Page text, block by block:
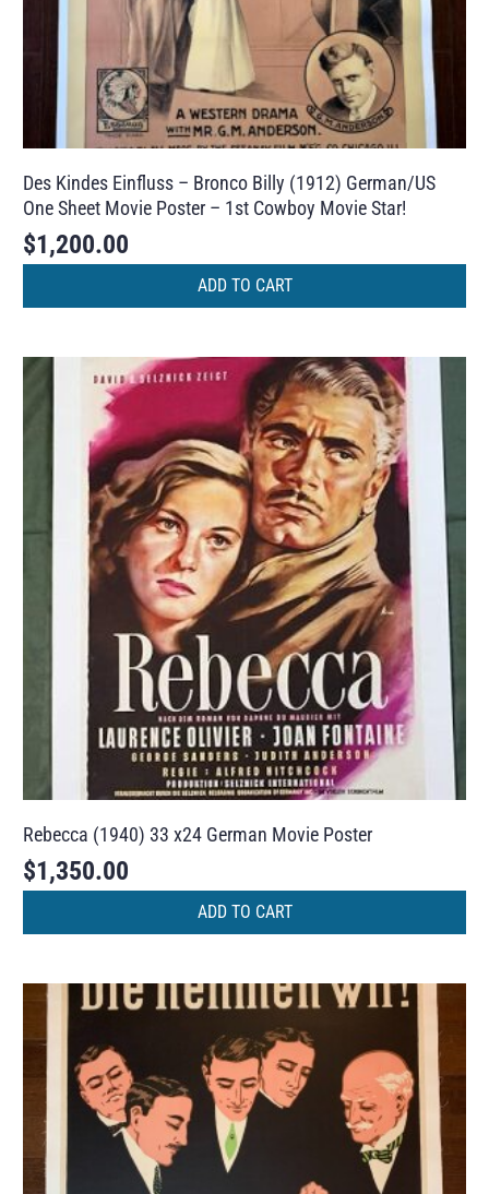
Des Kindes Einfluss – Bronco Billy (1912) German/US
One Sheet Movie Poster – 1st Cowboy Movie Star!
$1,200.00
ADD TO CART
Rebecca (1940) 33 x24 German Movie Poster
$1,350.00
ADD TO CART